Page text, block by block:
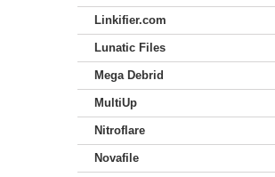
Linkifier.com
Lunatic Files
Mega Debrid
MultiUp
Nitroflare
Novafile